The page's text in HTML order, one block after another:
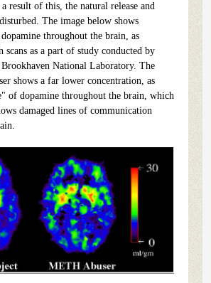
result of this, the natural release and
The image below shows
throughout the brain, as
scans as a part of study conducted by
Brookhaven National Laboratory. The
shows a far lower concentration, as
of dopamine throughout the brain, which
damaged lines of communication